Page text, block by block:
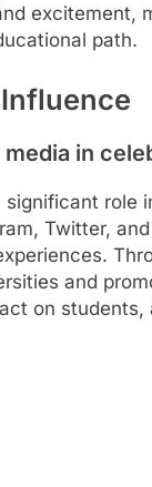
excitement,
path.
in
role
Twitter,
and
on